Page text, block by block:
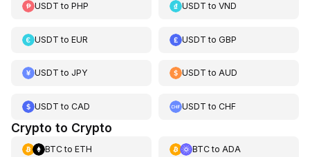
USDT to PHP USDT toVND
USDT to EUR USDT toGBP
USDT to JPY USDT toAUD
USDT to CAD USDT toCHF
Crypto to Crypto
BTCto ETH BTCto ADA